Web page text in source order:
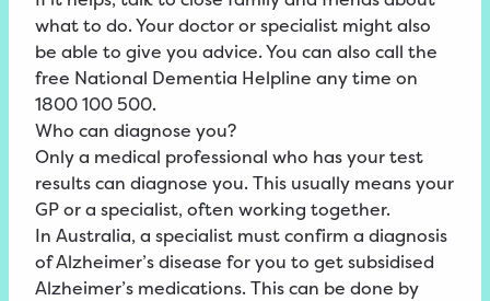
what to do. Your doctor or specialist might also
be able to give you advice. You can also call the
free National Dementia Helpline any time on
1800 100 500.
Who can diagnose you?
Only a medical professional who has your test
results can diagnose you. This usually means your
GP or a specialist, often working together.
In Australia, a specialist must confirm a diagnosis
of Alzheimer’s disease for you to get subsidised
Alzheimer’s medications. This can be done by